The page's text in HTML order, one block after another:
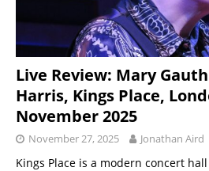
Live Review: Mary
Harris, Kings Place,
November 2025
November 27, 2025 Jonathan Aird
Kings Place is a modern concert